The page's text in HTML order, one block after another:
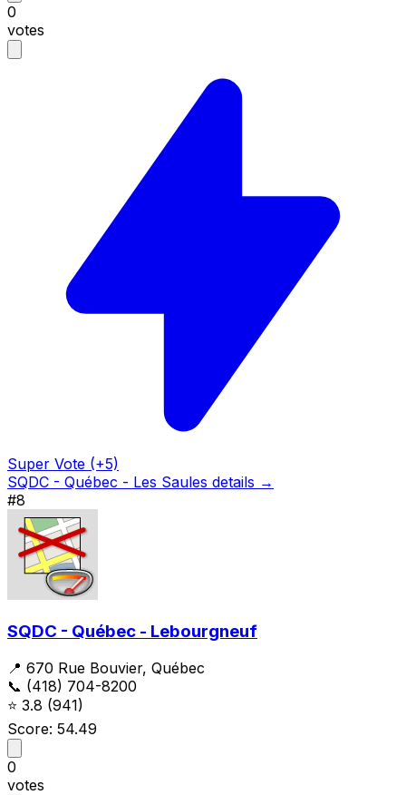
0
votes
Super Vote (+5)
SQDC - Québec - Les Saules details →
#8
SQDC - Québec - Lebourgneuf
📍 670 Rue Bouvier, Québec
📞 (418) 704-8200
⭐ 3.8 (941)
Score: 54.49
0
votes